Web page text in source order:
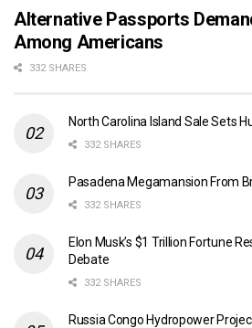
Alternative Passports
Among Americans
332 SHARES
North Carolina Island Sale Sets
332 SHARES
Pasadena Megamansion From
332 SHARES
Elon Musk’s $1 Trillion Fortune
Debate
332 SHARES
Russia Congo Hydropower